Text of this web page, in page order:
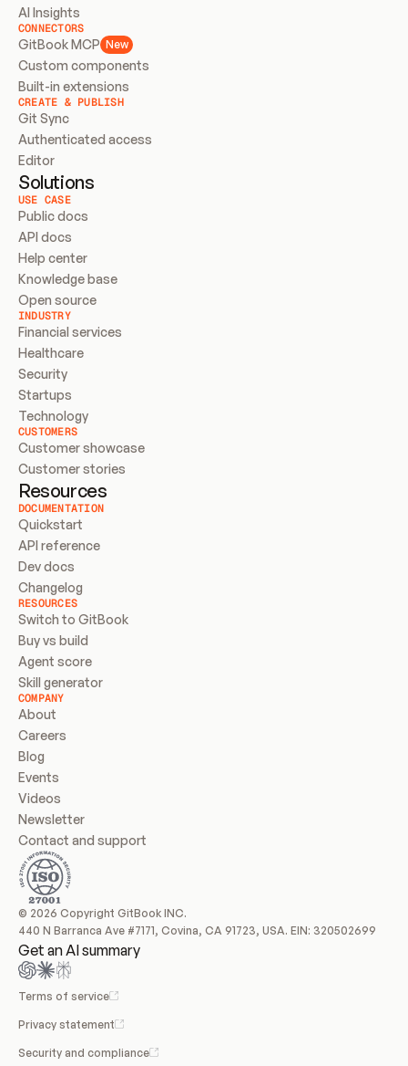
AI Insights
CONNECTORS
GitBook MCP New
Custom components
Built-in extensions
CREATE & PUBLISH
Git Sync
Authenticated access
Editor
Solutions
USE CASE
Public docs
API docs
Help center
Knowledge base
Open source
INDUSTRY
Financial services
Healthcare
Security
Startups
Technology
CUSTOMERS
Customer showcase
Customer stories
Resources
DOCUMENTATION
Quickstart
API reference
Dev docs
Changelog
RESOURCES
Switch to GitBook
Buy vs build
Agent score
Skill generator
COMPANY
About
Careers
Blog
Events
Videos
Newsletter
Contact and support
© 2026 Copyright GitBook INC.
440 N Barranca Ave #7171, Covina, CA 91723, USA. EIN: 320502699
Get an AI summary
Terms of service
Privacy statement
Security and compliance